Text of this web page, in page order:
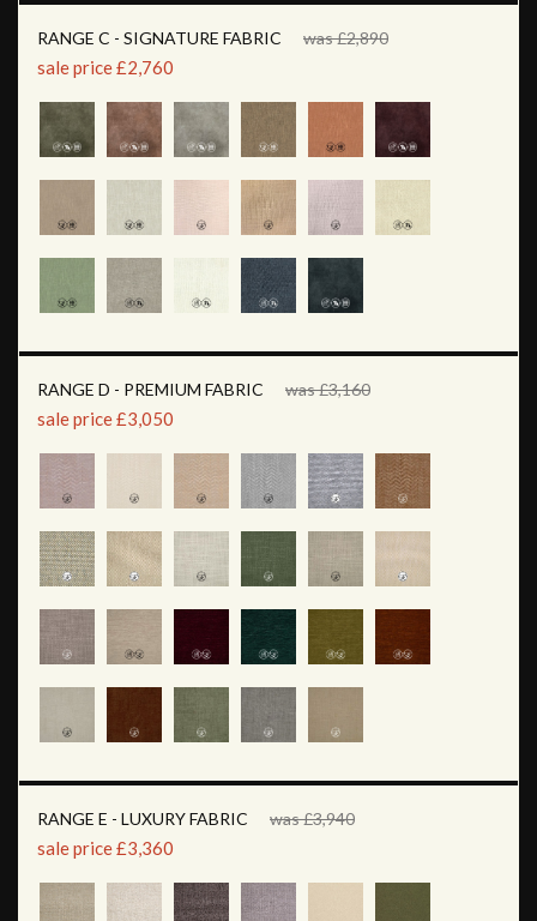
RANGE C - SIGNATURE FABRIC was £2,890
sale price £2,760
RANGE D - PREMIUM FABRIC was £3,160
sale price £3,050
RANGE E - LUXURY FABRIC was £3,940
sale price £3,360